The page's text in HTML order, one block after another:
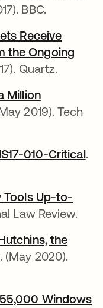
tabBBC.
Receive
the Ongoing
new tab
Quartz.
Million
in a new tab
2019). Tech
010-Critical.
Tools Up-to-
Law Review.
the
opens in a new tab
. (May 2020).
Windows